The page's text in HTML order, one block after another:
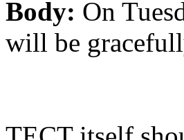
Body: On
will be